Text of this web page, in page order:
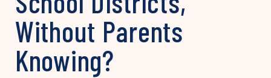
Without Parents
Knowing?